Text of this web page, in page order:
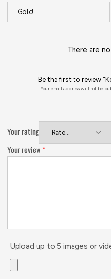
Gold
There are
Be the first to review
Your email address will not be
Your rating
Your review *
Upload up to 5 images or